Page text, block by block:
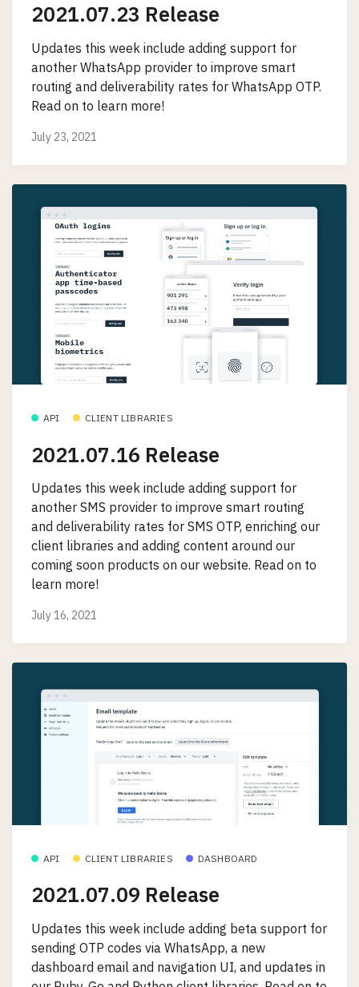
2021.07.23 Release
Updates this week include adding support for
another WhatsApp provider to improve smart
routing and deliverability rates for WhatsApp OTP.
Read on to learn more!
July 23, 2021
API CLIENT LIBRARIES
2021.07.16 Release
Updates this week include adding support for
another SMS provider to improve smart routing
and deliverability rates for SMS OTP, enriching our
client libraries and adding content around our
coming soon products on our website. Read on to
learn more!
July 16, 2021
API CLIENT LIBRARIES DASHBOARD
2021.07.09 Release
Updates this week include adding beta support for
sending OTP codes via WhatsApp, a new
dashboard email and navigation UI, and updates in